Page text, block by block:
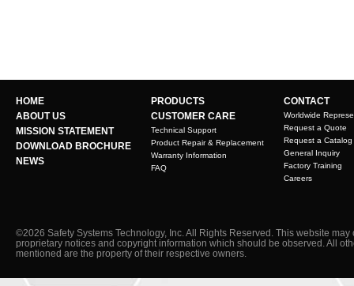
HOME
ABOUT US
MISSION STATEMENT
DOWNLOAD BROCHURE
NEWS
PRODUCTS
CUSTOMER CARE
Technical Support
Product Repair & Replacement
Warranty Information
FAQ
CONTACT
Worldwide
Request a Quote
Request a Catalog
General Inquiry
Factory Training
Careers
©2026 Safety Systems Technology, Inc. All Rights Reserved. This website may
proprietary notices and copyright information which should be observed. All
mentioned are the property of their respective owners.